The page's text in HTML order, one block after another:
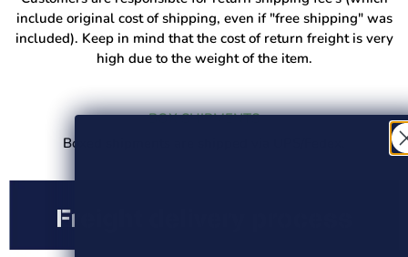
include original cost of shipping, even if "free shipping" was
included). Keep in mind that the cost of return freight is very
high due to the weight of the item.
BOX SHIPMENTS
Boxed shipments are shipped via UPS/Fedex.